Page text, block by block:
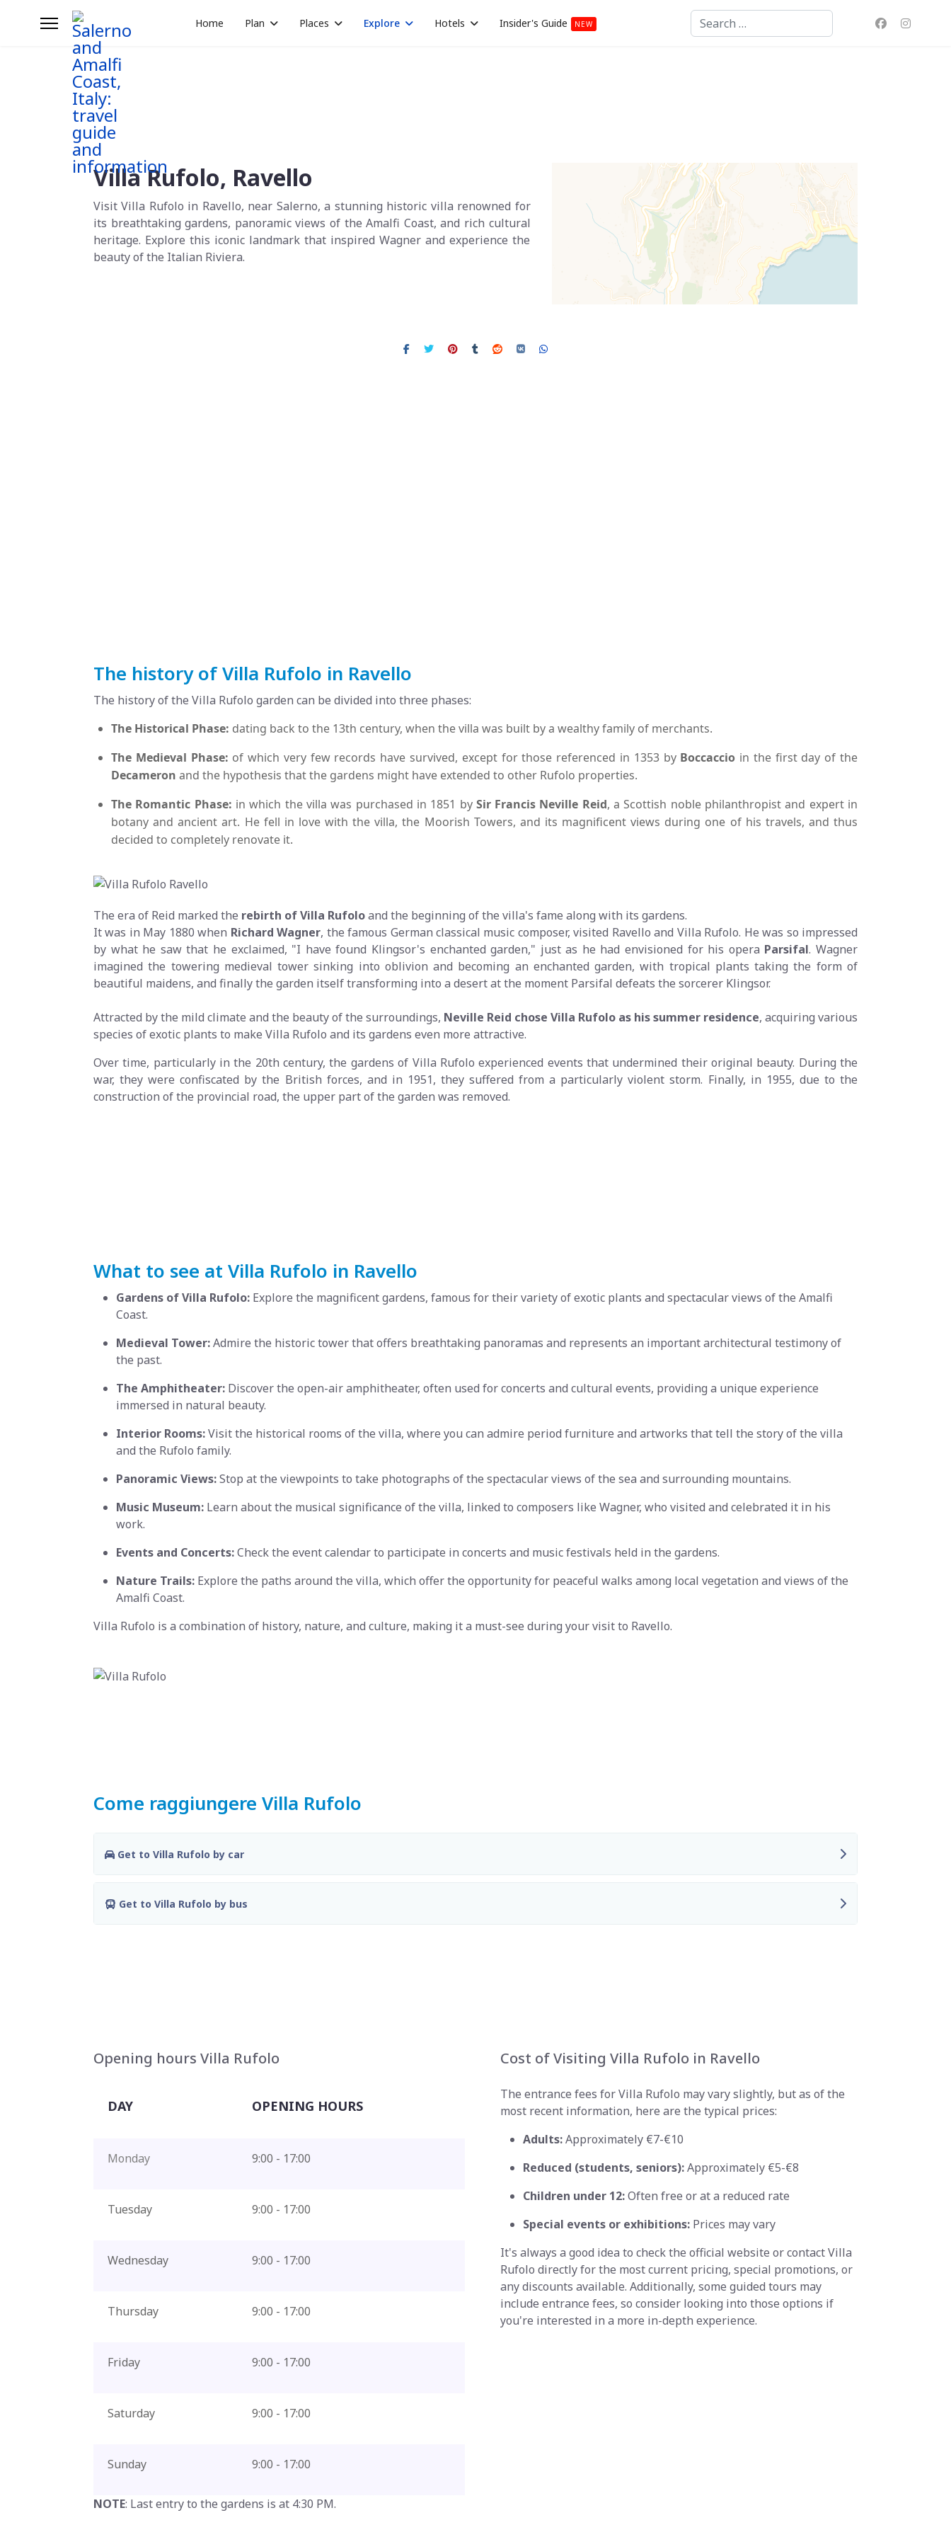
Home Plan Places Explore Hotels Insider's Guide NEW Search
Villa Rufolo, Ravello
Visit Villa Rufolo in Ravello, near Salerno, a stunning historic villa renowned for
its breathtaking gardens, panoramic views of the Amalfi Coast, and rich cultural
heritage. Explore this iconic landmark that inspired Wagner and experience the
beauty of the Italian Riviera.
The history of Villa Rufolo in Ravello
The history of the Villa Rufolo garden can be divided into three phases:
The Historical Phase: dating back to the 13th century, when the villa was built by a wealthy family of merchants.
The Medieval Phase: of which very few records have survived, except for those referenced in 1353 by Boccaccio in the first day of the
Decameron and the hypothesis that the gardens might have extended to other Rufolo properties.
The Romantic Phase: in which the villa was purchased in 1851 by Sir Francis Neville Reid, a Scottish noble philanthropist and expert in
botany and ancient art. He fell in love with the villa, the Moorish Towers, and its magnificent views during one of his travels, and thus
decided to completely renovate it.
The era of Reid marked the rebirth of Villa Rufoloand the beginning of the villa's fame along with its gardens.
It was in May 1880 when Richard Wagner, the famous German classical music composer, visited Ravello and Villa Rufolo. He was so impressed
by what he saw that he exclaimed, "I have found Klingsor's enchanted garden," just as he had envisioned for his opera Parsifal. Wagner
imagined the towering medieval tower sinking into oblivion and becoming an enchanted garden, with tropical plants taking the form of
beautiful maidens, and finally the garden itself transforming into a desert at the moment Parsifal defeats the sorcerer Klingsor.
Attracted by the mild climate and the beauty of the surroundings, Neville Reid chose Villa Rufolo as his summer residence, acquiring various
species of exotic plants to make Villa Rufolo and its gardens even more attractive.
Over time, particularly in the 20th century, the gardens of Villa Rufolo experienced events that undermined their original beauty. During the
war, they were confiscated by the British forces, and in 1951, they suffered from a particularly violent storm. Finally, in 1955, due to the
construction of the provincial road, the upper part of the garden was removed.
What to see at Villa Rufolo in Ravello
Gardens of Villa Rufolo: Explore the magnificent gardens, famous for their variety of exotic plants and spectacular views of the Amalfi
Coast.
Medieval Tower:Admire the historic tower that offers breathtaking panoramas and represents an important architectural testimony of
the past.
The Amphitheater: Discover the open-air amphitheater, often used for concerts and cultural events, providing a unique experience
immersed in natural beauty.
Interior Rooms:Visit the historical rooms of the villa, where you can admire period furniture and artworks that tell the story of the villa
and the Rufolo family.
Panoramic Views:Stop at the viewpoints to take photographs of the spectacular views of the sea and surrounding mountains.
Music Museum: Learn about the musical significance of the villa, linked to composers like Wagner, who visited and celebrated it in his
work.
Events and Concerts:Check the event calendar to participate in concerts and music festivals held in the gardens.
Nature Trails: Explore the paths around the villa, which offer the opportunity for peaceful walks among local vegetation and views of the
Amalfi Coast.
Villa Rufolo is a combination of history, nature, and culture, making it a must-see during your visit to Ravello.
Come raggiungere Villa Rufolo
Get to Villa Rufolo by car
Get to Villa Rufolo by bus
Opening hours Villa Rufolo
DAY OPENING HOURS
Monday 9:00 - 17:00
Tuesday 9:00 - 17:00
Wednesday 9:00 - 17:00
Thursday 9:00 - 17:00
Friday 9:00 - 17:00
Saturday 9:00 - 17:00
Sunday 9:00 - 17:00
NOTE: Last entry to the gardens is at 4:30 PM.
Cost of Visiting Villa Rufolo in Ravello
The entrance fees for Villa Rufolo may vary slightly, but as of the
most recent information, here are the typical prices:
Adults:Approximately €7-€10
Reduced (students, seniors):Approximately €5-€8
Children under 12:Often free or at a reduced rate
Special events or exhibitions: Prices may vary
It's always a good idea to check the official website or contact Villa
Rufolo directly for the most current pricing, special promotions, or
any discounts available. Additionally, some guided tours may
include entrance fees, so consider looking into those options if
you're interested in a more in-depth experience.